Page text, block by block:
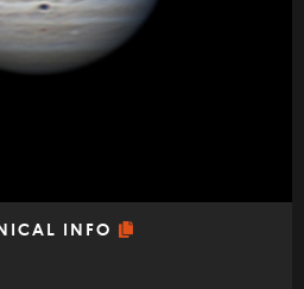
INFO